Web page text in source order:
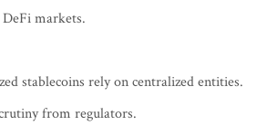
markets.
stablecoins rely on centralized entities.
from regulators.